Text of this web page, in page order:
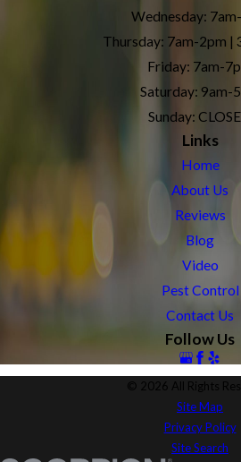
Wednesday:
Thursday: 7am-2pm |
Friday: 7am-
Saturday: 9am-
Sunday:
Links
Home
About Us
Reviews
Blog
Video
Pest Control
Contact Us
Follow Us
© 2026 All Rights
Site Map
Privacy Policy
Site Search